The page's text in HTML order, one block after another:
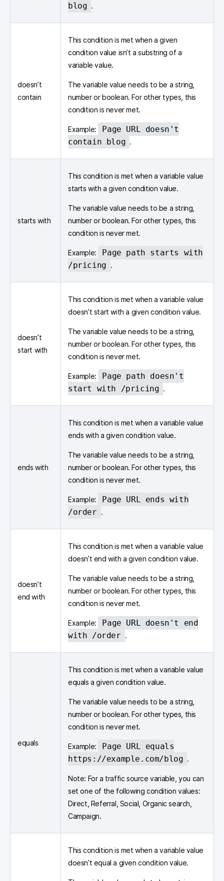
blog .
doesn’t
contain
This condition is met when a given
condition value isn’t a substring of a
variable value.
The variable value needs to be a string,
number or boolean. For other types, this
condition is never met.
Example:
Page URL doesn't
contain blog .
starts with
This condition is met when a variable value
starts with a given condition value.
The variable value needs to be a string,
number or boolean. For other types, this
condition is never met.
Example:
Page path starts with
/pricing .
doesn’t
start with
This condition is met when a variable value
doesn’t start with a given condition value.
The variable value needs to be a string,
number or boolean. For other types, this
condition is never met.
Example:
Page path doesn't
start with /pricing .
ends with
This condition is met when a variable value
ends with a given condition value.
The variable value needs to be a string,
number or boolean. For other types, this
condition is never met.
Example:
Page URL ends with
/order .
doesn’t
end with
This condition is met when a variable value
doesn’t end with a given condition value.
The variable value needs to be a string,
number or boolean. For other types, this
condition is never met.
Example:
Page URL doesn't end
with /order .
equals
This condition is met when a variable value
equals a given condition value.
The variable value needs to be a string,
number or boolean. For other types, this
condition is never met.
Example:
Page URL equals
https://example.com/blog .
Note: For a traffic source variable, you can
set one of the following condition values:
Direct, Referral, Social, Organic search,
Campaign.
This condition is met when a variable value
doesn’t equal a given condition value.